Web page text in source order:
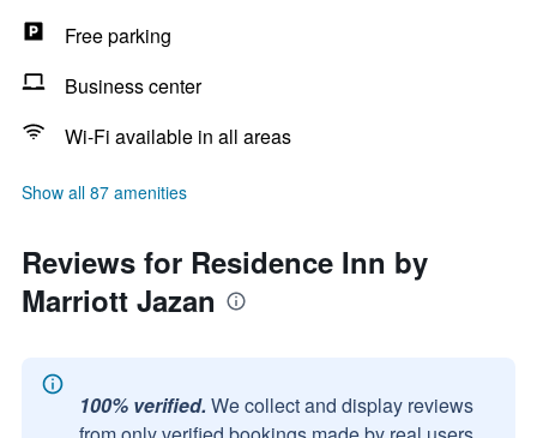
Free parking
Business center
Wi-Fi available in all areas
Show all 87 amenities
Reviews for Residence Inn by
Marriott Jazan
100% verified. We collect and display reviews